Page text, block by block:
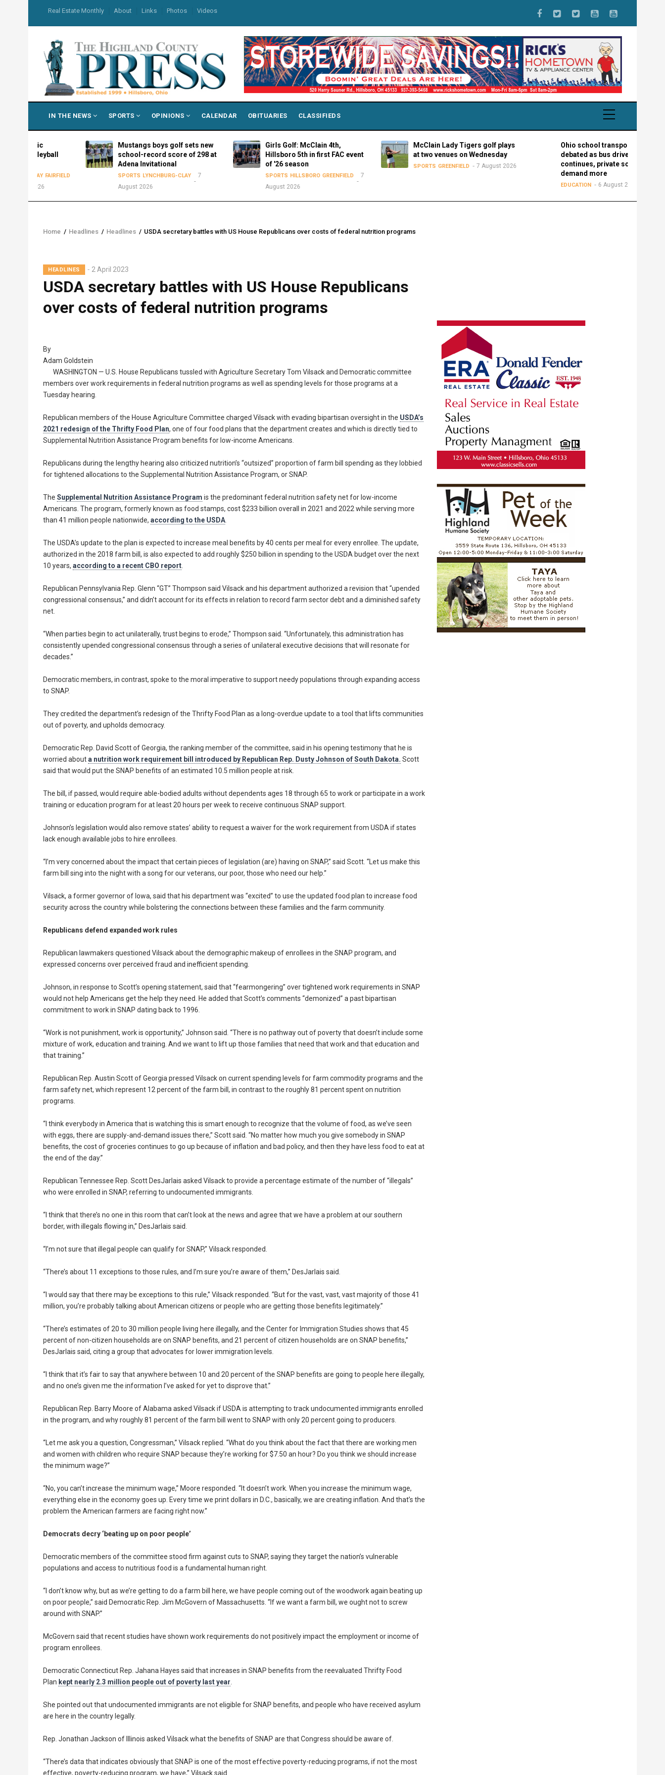
main
content
USER
MENU
Real Estate Monthly About Links Photos Videos
NAVIGATION
IN THE NEWS SPORTS OPINIONS CALENDAR OBITUARIES CLASSIFIEDS
FAIRFIELD
Mustangs boys golf sets new
school-record score of 298 at
Adena Invitational
LYNCHBURG-CLAY
7
August 2026
Girls Golf: McClain 4th,
Hillsboro 5th in first FAC event
of '26 season
HILLSBORO GREENFIELD
7
August 2026
McClain Lady Tigers golf plays
at two venues on Wednesday
SPORTS GREENFIELD 7 August 2026
Ohio school transportation
debated as bus driver shortage
continues, private schools
demand more
EDUCATION 6 August 2026
Breadcrumb
Home / Headlines / Headlines / USDA secretary battles with US House Republicans over costs of federal nutrition programs
HEADLINES 2 April 2023
USDA secretary battles with US House Republicans
over costs of federal nutrition programs
By
Adam Goldstein
WASHINGTON — U.S. House Republicans tussled with Agriculture Secretary Tom Vilsack and Democratic committee
members over work requirements in federal nutrition programs as well as spending levels for those programs at a
Tuesday hearing.
Republican members of the House Agriculture Committee charged Vilsack with evading bipartisan oversight in the USDA’s
2021 redesign of the Thrifty Food Plan, one of four food plans that the department creates and which is directly tied to
Supplemental Nutrition Assistance Program benefits for low-income Americans.
Republicans during the lengthy hearing also criticized nutrition’s “outsized” proportion of farm bill spending as they lobbied
for tightened allocations to the Supplemental Nutrition Assistance Program, or SNAP.
The Supplemental Nutrition Assistance Program is the predominant federal nutrition safety net for low-income
Americans. The program, formerly known as food stamps, cost $233 billion overall in 2021 and 2022 while serving more
than 41 million people nationwide, according to the USDA
The USDA’s update to the plan is expected to increase meal benefits by 40 cents per meal for every enrollee. The update,
authorized in the 2018 farm bill, is also expected to add roughly $250 billion in spending to the USDA budget over the next
10 years, according to a recent CBO report
Republican Pennsylvania Rep. Glenn “GT” Thompson said Vilsack and his department authorized a revision that “upended
congressional consensus,” and didn’t account for its effects in relation to record farm sector debt and a diminished safety
net.
“When parties begin to act unilaterally, trust begins to erode,” Thompson said. “Unfortunately, this administration has
consistently upended congressional consensus through a series of unilateral executive decisions that will resonate for
decades.”
Democratic members, in contrast, spoke to the moral imperative to support needy populations through expanding access
to SNAP.
They credited the department’s redesign of the Thrifty Food Plan as a long-overdue update to a tool that lifts communities
out of poverty, and upholds democracy.
Democratic Rep. David Scott of Georgia, the ranking member of the committee, said in his opening testimony that he is
worried abouta nutrition work requirement bill introduced by Republican Rep. Dusty Johnson of South Dakota. Scott
said that would put the SNAP benefits of an estimated 10.5 million people at risk.
The bill, if passed, would require able-bodied adults without dependents ages 18 through 65 to work or participate in a work
training or education program for at least 20 hours per week to receive continuous SNAP support.
Johnson’s legislation would also remove states’ ability to request a waiver for the work requirement from USDA if states
lack enough available jobs to hire enrollees.
“I’m very concerned about the impact that certain pieces of legislation (are) having on SNAP,” said Scott. “Let us make this
farm bill sing into the night with a song for our veterans, our poor, those who need our help.”
Vilsack, a former governor of Iowa, said that his department was “excited” to use the updated food plan to increase food
security across the country while bolstering the connections between these families and the farm community.
Republicans defend expanded work rules
Republican lawmakers questioned Vilsack about the demographic makeup of enrollees in the SNAP program, and
expressed concerns over perceived fraud and inefficient spending.
Johnson, in response to Scott’s opening statement, said that “fearmongering” over tightened work requirements in SNAP
would not help Americans get the help they need. He added that Scott’s comments “demonized” a past bipartisan
commitment to work in SNAP dating back to 1996.
“Work is not punishment, work is opportunity,” Johnson said. “There is no pathway out of poverty that doesn’t include some
mixture of work, education and training. And we want to lift up those families that need that work and that education and
that training.”
Republican Rep. Austin Scott of Georgia pressed Vilsack on current spending levels for farm commodity programs and the
farm safety net, which represent 12 percent of the farm bill, in contrast to the roughly 81 percent spent on nutrition
programs.
“I think everybody in America that is watching this is smart enough to recognize that the volume of food, as we’ve seen
with eggs, there are supply-and-demand issues there,” Scott said. “No matter how much you give somebody in SNAP
benefits, the cost of groceries continues to go up because of inflation and bad policy, and then they have less food to eat at
the end of the day.”
Republican Tennessee Rep. Scott DesJarlais asked Vilsack to provide a percentage estimate of the number of “illegals”
who were enrolled in SNAP, referring to undocumented immigrants.
“I think that there’s no one in this room that can’t look at the news and agree that we have a problem at our southern
border, with illegals flowing in,” DesJarlais said.
“I’m not sure that illegal people can qualify for SNAP,” Vilsack responded.
“There’s about 11 exceptions to those rules, and I’m sure you’re aware of them,” DesJarlais said.
“I would say that there may be exceptions to this rule,” Vilsack responded. “But for the vast, vast, vast majority of those 41
million, you’re probably talking about American citizens or people who are getting those benefits legitimately.”
“There’s estimates of 20 to 30 million people living here illegally, and the Center for Immigration Studies shows that 45
percent of non-citizen households are on SNAP benefits, and 21 percent of citizen households are on SNAP benefits,”
DesJarlais said, citing a group that advocates for lower immigration levels.
“I think that it’s fair to say that anywhere between 10 and 20 percent of the SNAP benefits are going to people here illegally,
and no one’s given me the information I’ve asked for yet to disprove that.”
Republican Rep. Barry Moore of Alabama asked Vilsack if USDA is attempting to track undocumented immigrants enrolled
in the program, and why roughly 81 percent of the farm bill went to SNAP with only 20 percent going to producers.
“Let me ask you a question, Congressman,” Vilsack replied. “What do you think about the fact that there are working men
and women with children who require SNAP because they’re working for $7.50 an hour? Do you think we should increase
the minimum wage?”
“No, you can’t increase the minimum wage,” Moore responded. “It doesn’t work. When you increase the minimum wage,
everything else in the economy goes up. Every time we print dollars in D.C., basically, we are creating inflation. And that’s the
problem the American farmers are facing right now.”
Democrats decry ‘beating up on poor people’
Democratic members of the committee stood firm against cuts to SNAP, saying they target the nation’s vulnerable
populations and access to nutritious food is a fundamental human right.
“I don’t know why, but as we’re getting to do a farm bill here, we have people coming out of the woodwork again beating up
on poor people,” said Democratic Rep. Jim McGovern of Massachusetts. “If we want a farm bill, we ought not to screw
around with SNAP.”
McGovern said that recent studies have shown work requirements do not positively impact the employment or income of
program enrollees.
Democratic Connecticut Rep. Jahana Hayes said that increases in SNAP benefits from the reevaluated Thrifty Food
Plan kept nearly 2.3 million people out of poverty last year
She pointed out that undocumented immigrants are not eligible for SNAP benefits, and people who have received asylum
are here in the country legally.
Rep. Jonathan Jackson of Illinois asked Vilsack what the benefits of SNAP are that Congress should be aware of.
“There’s data that indicates obviously that SNAP is one of the most effective poverty-reducing programs, if not the most
effective, poverty-reducing program, we have,” Vilsack said.